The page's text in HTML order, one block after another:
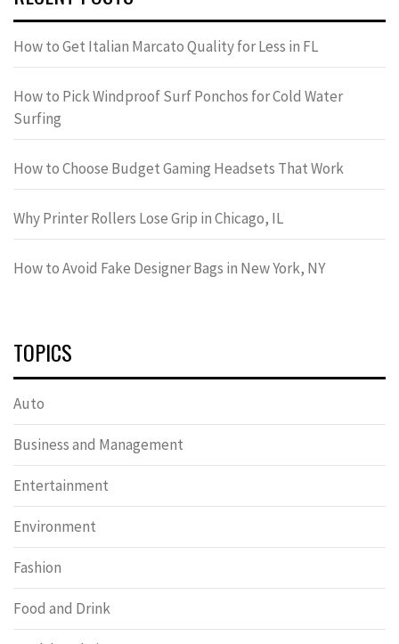
How to Get Italian Marcato Quality for Less in FL
How to Pick Windproof Surf Ponchos for Cold Water
Surfing
How to Choose Budget Gaming Headsets That Work
Why Printer Rollers Lose Grip in Chicago, IL
How to Avoid Fake Designer Bags in New York, NY
TOPICS
Auto
Business and Management
Entertainment
Environment
Fashion
Food and Drink